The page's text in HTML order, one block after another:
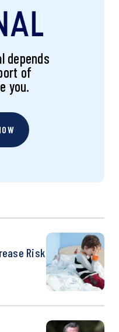
depends
of
you.
Risk